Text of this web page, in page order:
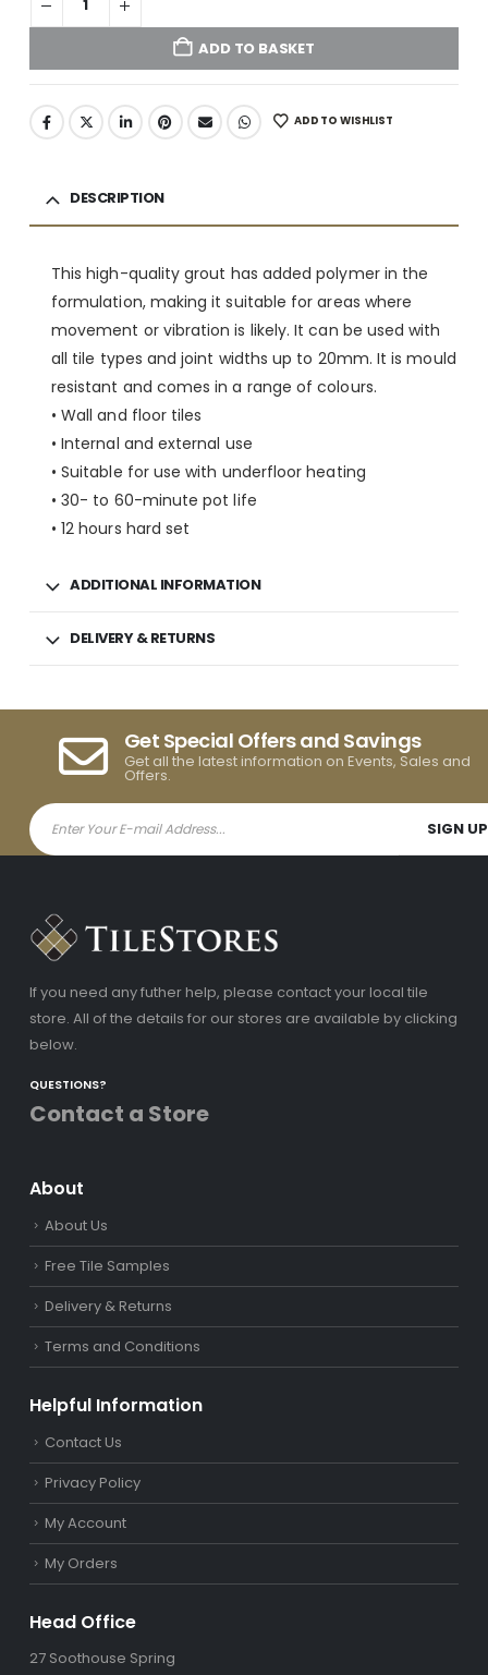
ADD TO BASKET
ADD TO WISHLIST
DESCRIPTION
This high-quality grout has added polymer in the
formulation, making it suitable for areas where
movement or vibration is likely. It can be used with
all tile types and joint widths up to 20mm. It is mould
resistant and comes in a range of colours.
• Wall and floor tiles
• Internal and external use
• Suitable for use with underfloor heating
• 30- to 60-minute pot life
• 12 hours hard set
ADDITIONAL INFORMATION
DELIVERY & RETURNS
Get Special Offers and Savings
Get all the latest information on Events, Sales and
Offers.
If you need any futher help, please contact your local tile
store. All of the details for our stores are available by clicking
below.
QUESTIONS?
Contact a Store
About
About Us
Free Tile Samples
Delivery & Returns
Terms and Conditions
Helpful Information
Contact Us
Privacy Policy
My Account
My Orders
Head Office
27 Soothouse Spring